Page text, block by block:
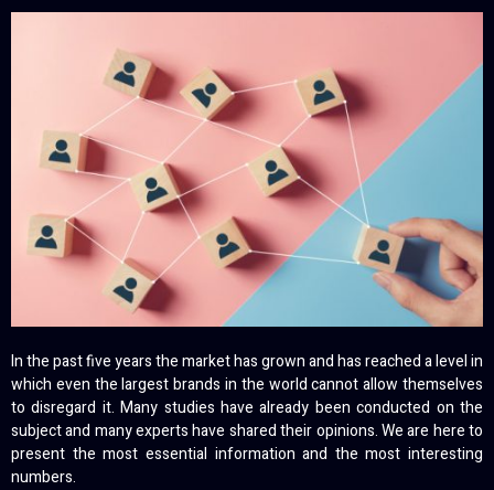
In the past five years the market has grown and has reached a level in
which even the largest brands in the world cannot allow themselves
to disregard it. Many studies have already been conducted on the
subject and many experts have shared their opinions. We are here to
present the most essential information and the most interesting
numbers.